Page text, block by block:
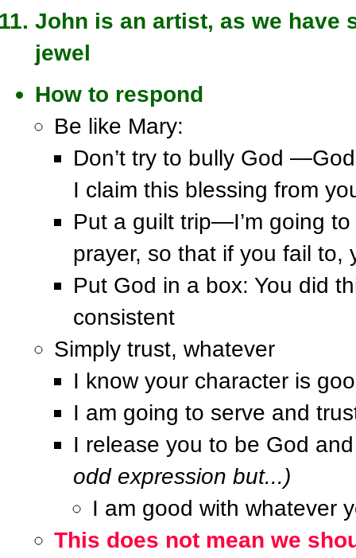
John is an artist, as we have
jewel
How to respond
Be like Mary:
Don’t try to bully God
I claim this blessing from
Put a guilt trip—I’m going
prayer, so that if you fail to,
Put God in a box: You did
consistent
Simply trust, whatever
I know your character is
I am going to serve and
I release you to be God
odd expression but...)
I am good with whatever
This does not mean we